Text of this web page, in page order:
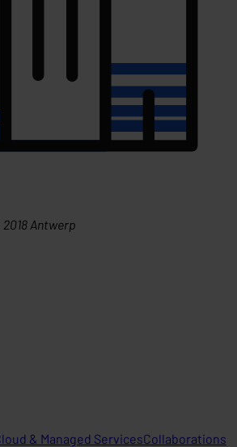
Antwerp
& Managed ServicesCollaborations